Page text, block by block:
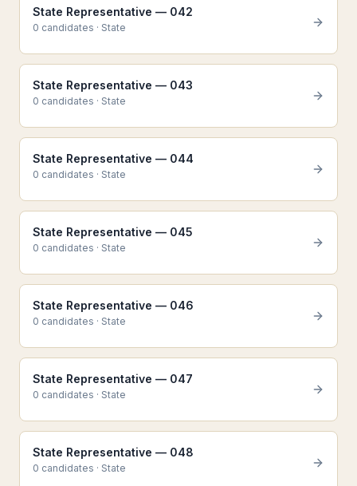
State Representative — 042
0 candidates · State
State Representative — 043
0 candidates · State
State Representative — 044
0 candidates · State
State Representative — 045
0 candidates · State
State Representative — 046
0 candidates · State
State Representative — 047
0 candidates · State
State Representative — 048
0 candidates · State